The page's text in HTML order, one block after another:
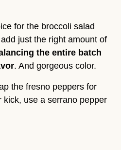
for the broccoli salad
just the right amount of
the entire batch
. And gorgeous color.
the fresno peppers for
kick, use a serrano pepper